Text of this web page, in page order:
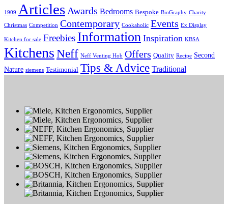
1909 Articles Awards Bedrooms Bespoke BioGraphy Charity
Christmas Competition Contemporary Cookaholic Events Ex Display
Kitchen for sale Freebies Information Inspiration KBSA
KitchensNeff Neff Venting Hob Offers Quality Recipe Second
Nature siemens Testimonial Tips & Advice Traditional